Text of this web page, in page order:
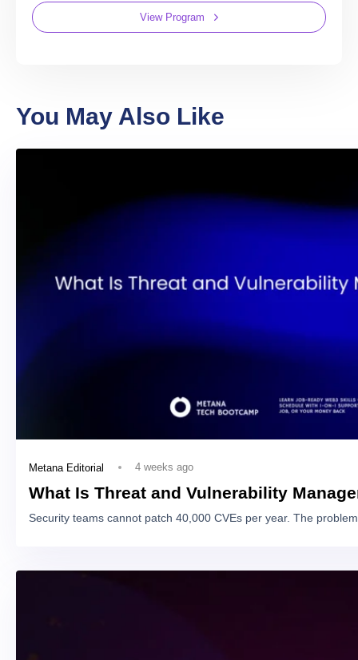
View Program
You May Also Like
Metana Editorial 4 weeks ago
What Is Threat and Vulnerability
Security teams cannot patch 40,000 CVEs per year. The